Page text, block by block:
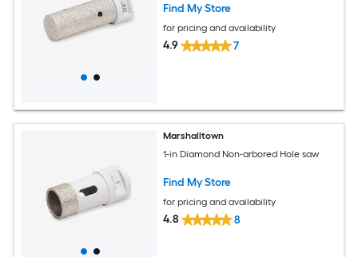
Find My Store
for pricing and availability
4.9 7
Marshalltown
1-in Diamond Non-arbored Hole saw
Find My Store
for pricing and availability
4.8 8